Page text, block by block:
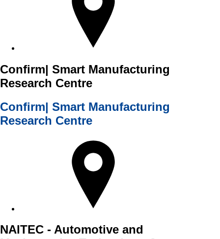
Confirm| Smart Manufacturing
Research Centre
Confirm| Smart Manufacturing
Research Centre
NAITEC - Automotive and